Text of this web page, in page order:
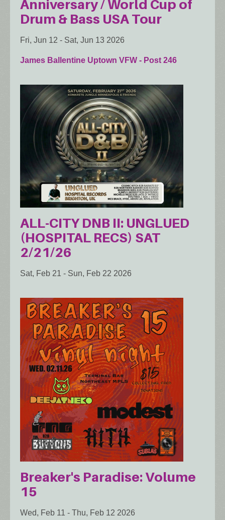
Anniversary / World Cup of
Drum & Bass USA Tour
Fri, Jun 12 - Sat, Jun 13 2026
James Ballentine Uptown VFW - Post 246
ALL-CITY DNB II: UNGLUED
(HOSPITAL RECS) SAT
2/21/26
Sat, Feb 21 - Sun, Feb 22 2026
Breaker's Paradise: Volume
15
Wed, Feb 11 - Thu, Feb 12 2026